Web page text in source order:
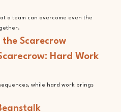
a team can overcome even the
Hard Work
while hard work brings